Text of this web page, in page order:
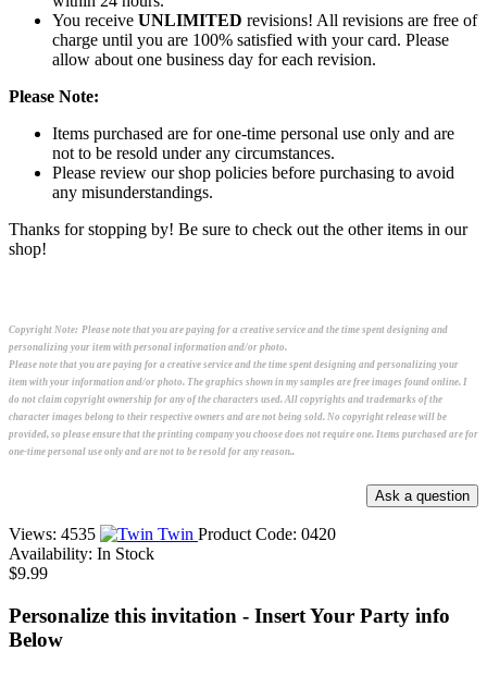
You receive UNLIMITED revisions! All revisions are free of
charge until you are 100% satisfied with your card. Please
allow about one business day for each revision.
Please Note:
Items purchased are for one-time personal use only and are
not to be resold under any circumstances.
Please review our shop policies before purchasing to avoid
any misunderstandings.
Thanks for stopping by! Be sure to check out the other items in our
shop!
Copyright Note: Please note that you are paying for a creative service and the time spent designing and
personalizing your item with personal information and/or photo.
Please note that you are paying for a creative service and the time spent designing and personalizing your
item with your information and/or photo. The graphics shown in my samples are free images found online. I
do not claim copyright ownership for any of the characters used. All copyrights and trademarks of the
character images belong to their respective owners and are not being sold. No copyright release will be
provided, so please ensure that the printing company you choose does not require one. Items purchased are for
one-time personal use only and are not to be resold for any reason..
Views: 4535 Twin Product Code: 0420
Availability: In Stock
$9.99
Personalize this invitation - Insert Your Party info
Below